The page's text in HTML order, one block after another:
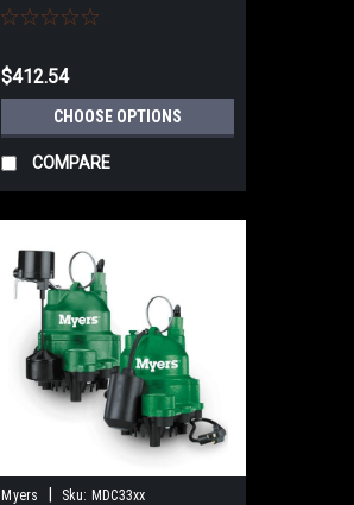
$412.54
CHOOSE OPTIONS
COMPARE
Myers Sku: MDC33xx